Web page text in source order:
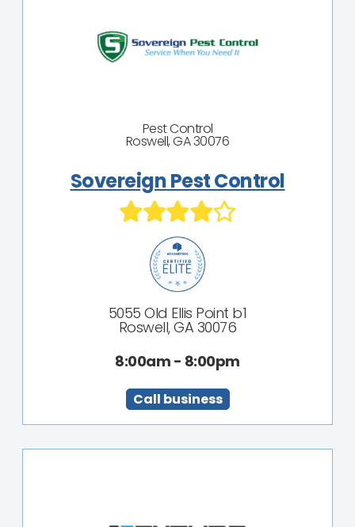
Pest Control
Roswell, GA 30076
Sovereign Pest Control
5055 Old Ellis Point b1
Roswell, GA 30076
8:00am - 8:00pm
Call business